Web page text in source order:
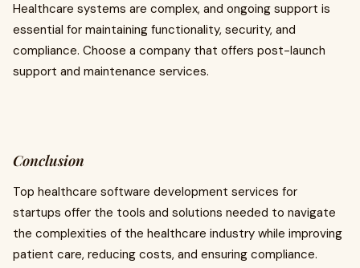
Healthcare systems are complex, and ongoing support is
essential for maintaining functionality, security, and
compliance. Choose a company that offers post-launch
support and maintenance services.
Conclusion
Top healthcare software development services for
startups offer the tools and solutions needed to navigate
the complexities of the healthcare industry while improving
patient care, reducing costs, and ensuring compliance.